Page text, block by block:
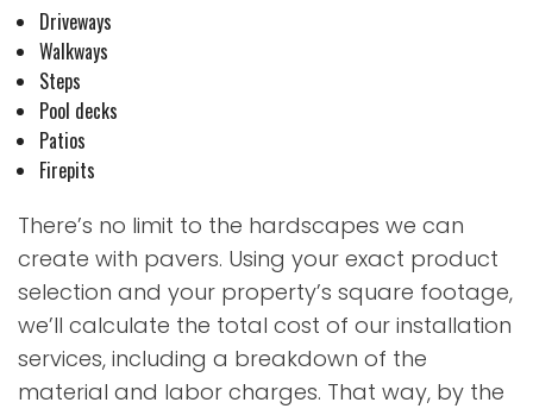
Driveways
Walkways
Steps
Pool decks
Patios
Firepits
There’s no limit to the hardscapes we can
create with pavers. Using your exact product
selection and your property’s square footage,
we’ll calculate the total cost of our installation
services, including a breakdown of the
material and labor charges. That way, by the